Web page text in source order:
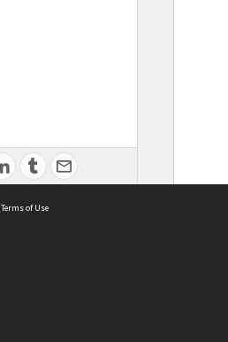
Terms of Use